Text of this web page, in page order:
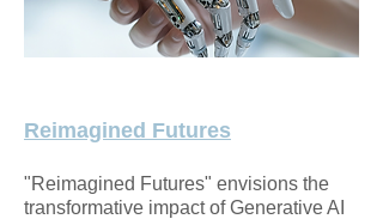
Reimagined Futures
​"Reimagined Futures" envisions the
transformative impact of Generative AI